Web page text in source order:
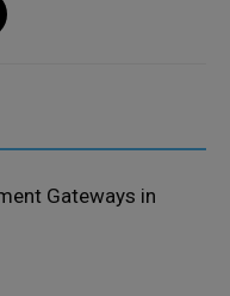
Gateways in